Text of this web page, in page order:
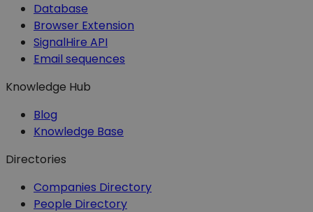
Database
Browser Extension
SignalHire API
Email sequences
Knowledge Hub
Blog
Knowledge Base
Directories
Companies Directory
People Directory